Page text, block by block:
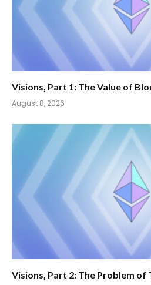
Visions, Part 1: The Value of
August 8, 2026
Visions, Part 2: The Problem of